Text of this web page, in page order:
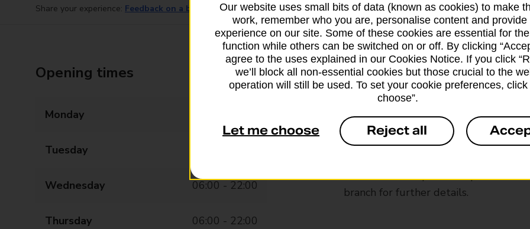
Share your experience: Feedback on a branch
Opening times
Monday
Tuesday
Wednesday 06:00 - 22:00
Thursday 06:00 - 22:00
Services available at this
We sell Royal Mail and Parcelforce
branches, except Banking Hubs and
drop-off services only. Postage
available in selected branches
Some services operate at particular
branch for further details.
Our website uses small bits of data (known as cookies) to make
work, remember who you are, personalise content and provide
experience on our site. Some of these cookies are essential for
function while others can be switched on or off. By clicking
agree to the uses explained in our Cookies Notice. If you click
we’ll block all non-essential cookies but those crucial to the
operation will still be used. To set your cookie preferences, click
choose”.
Let me choose Reject all